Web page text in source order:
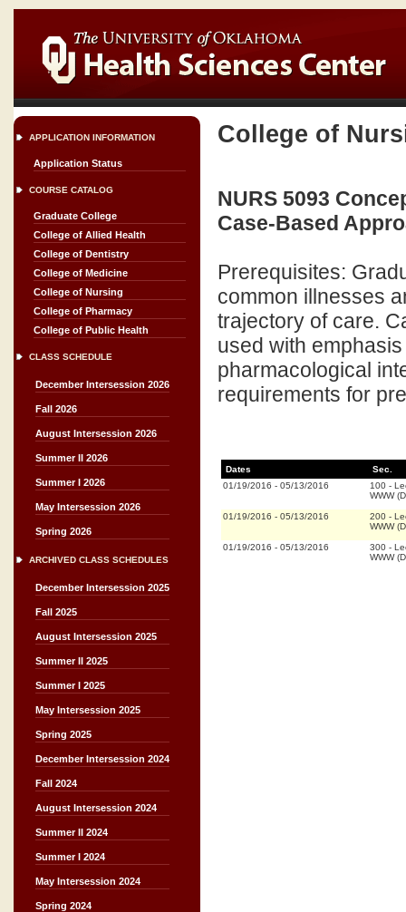
APPLICATION INFORMATION
Application Status
COURSE CATALOG
Graduate College
College of Allied Health
College of Dentistry
College of Medicine
College of Nursing
College of Pharmacy
College of Public Health
CLASS SCHEDULE
December Intersession 2026
Fall 2026
August Intersession 2026
Summer II 2026
Summer I 2026
May Intersession 2026
Spring 2026
ARCHIVED CLASS SCHEDULES
December Intersession 2025
Fall 2025
August Intersession 2025
Summer II 2025
Summer I 2025
May Intersession 2025
Spring 2025
December Intersession 2024
Fall 2024
August Intersession 2024
Summer II 2024
Summer I 2024
May Intersession 2024
Spring 2024
College of
NURS 5093
Case-Based
Prerequisites:
common illnesses
trajectory of care.
used with
pharmacological
requirements for
Dates
Sec.
01/19/2016 - 05/13/2016 100 -
WWW
01/19/2016 - 05/13/2016 200 -
WWW
01/19/2016 - 05/13/2016 300 -
WWW